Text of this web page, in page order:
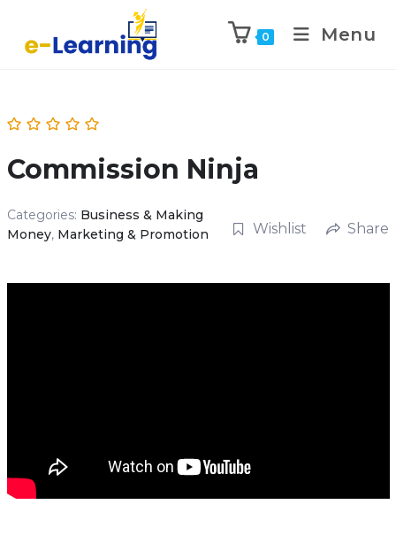
0 Menu
Commission Ninja
Categories: Business & Making
Money, Marketing & Promotion Wishlist Share